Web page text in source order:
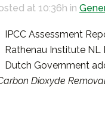
at 10:36h in
IPCC Assessment
Rathenau Institute NL
Dutch Government
Dioxyde